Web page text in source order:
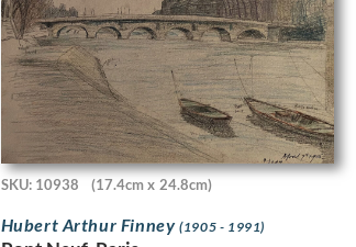
SKU: 10938 (17.4cm x 24.8cm)
Hubert Arthur Finney(1905 - 1991)